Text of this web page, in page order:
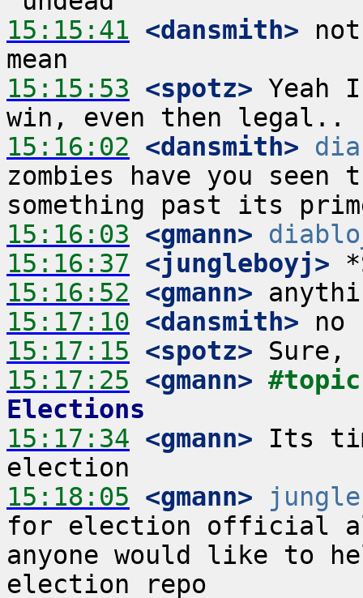
15:15:41 <dansmith>
15:15:53 <spotz> Yeah
15:16:02 <dansmith>
zombies have you
15:16:03 <gmann>
15:16:37 <jungleboyj>
15:16:52 <gmann>
15:17:10 <dansmith>
15:17:15 <spotz>
15:17:25 <gmann>
Elections
15:17:34 <gmann> Its
15:18:05 <gmann>
for election official
anyone would like to